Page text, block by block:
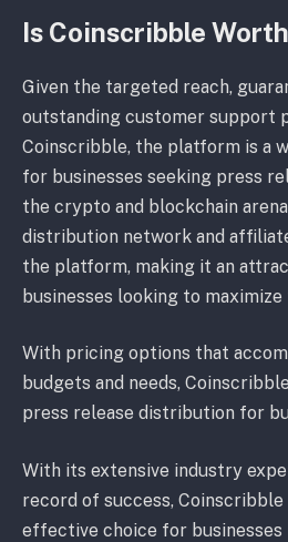
Is Coinscribble
Given the targeted reach,
outstanding customer support
Coinscribble, the platform is a
for businesses seeking press
the crypto and blockchain
distribution network and
the platform, making it an
businesses looking to
With pricing options that
budgets and needs,
press release distribution for
With its extensive industry
record of success, Coinscribble
effective choice for businesses